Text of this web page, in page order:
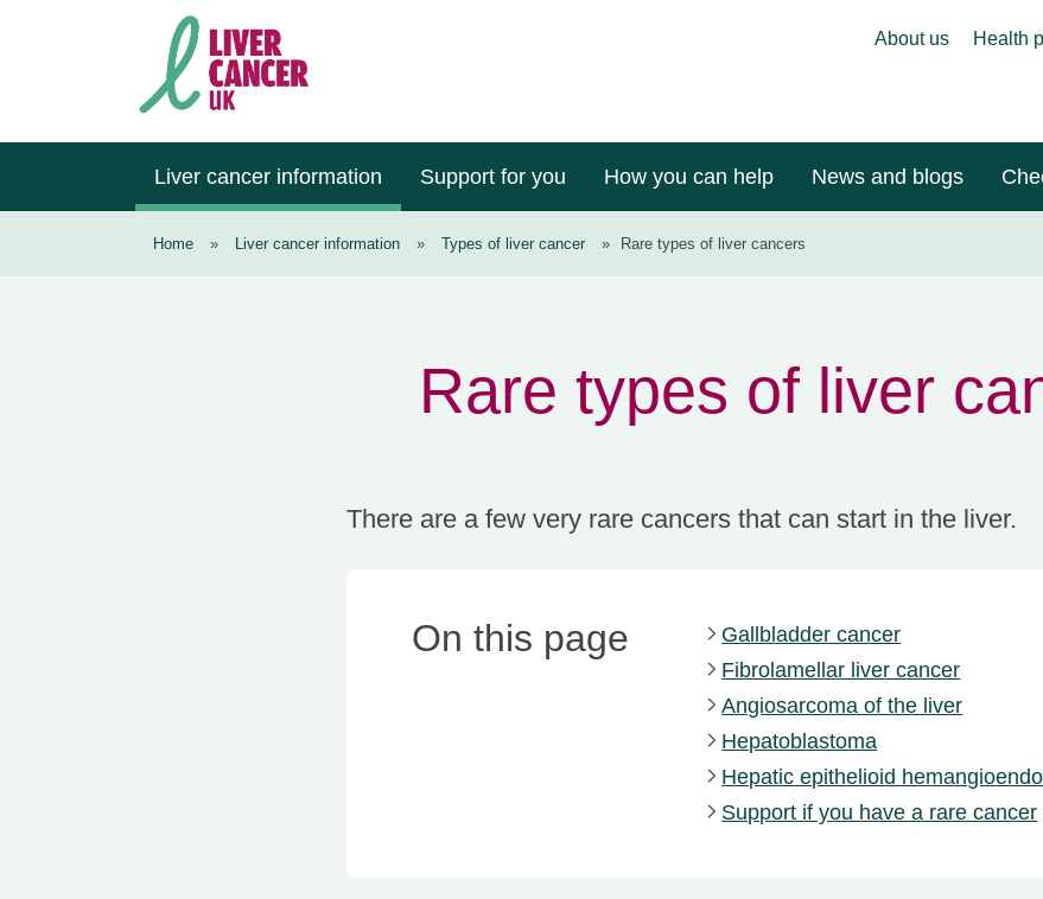
Cancer
UK
About us Health
Liver cancer information Support for you How you can help News and blogs
Home » Liver cancer information » Types of liver cancer » Rare types of liver cancers
Rare types of liver
There are a few very rare cancers that can start in the liver.
On this page
Gallbladder cancer
Fibrolamellar liver cancer
Angiosarcoma of the liver
Hepatoblastoma
Hepatic epithelioid
Support if you have a rare cancer